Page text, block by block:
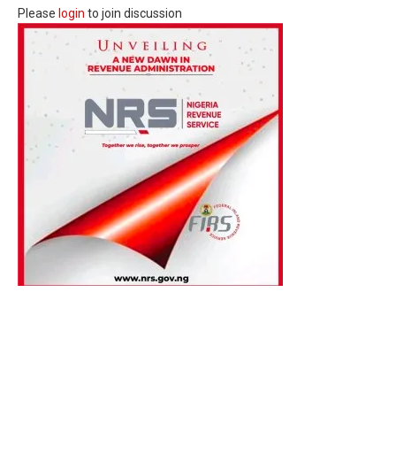
Please login to join discussion